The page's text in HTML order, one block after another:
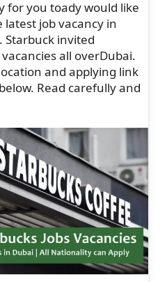
for you toady would like
job vacancy in
Starbuck invited
all overDubai.
and applying link
Read carefully and